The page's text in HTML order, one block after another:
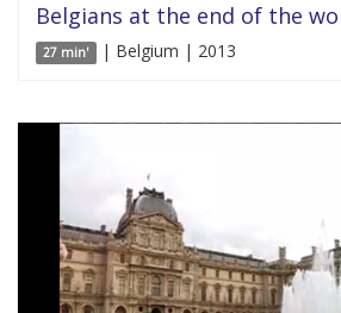
Belgians at the end of the
27 min' | Belgium | 2013